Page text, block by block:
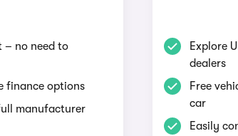
– no need to
finance options
manufacturer
Explore
dealers
Free
car
Easily